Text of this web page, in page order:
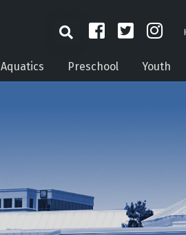
Aquatics Preschool Youth